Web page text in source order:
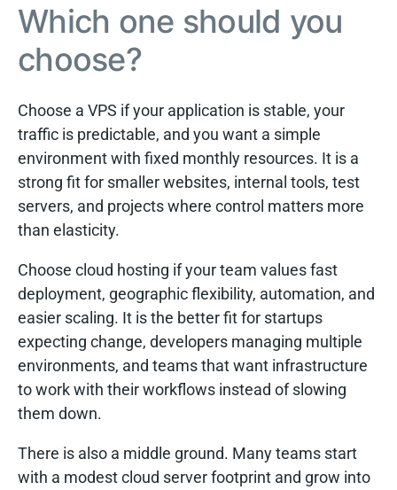
Which one should you
choose?
Choose a VPS if your application is stable, your
traffic is predictable, and you want a simple
environment with fixed monthly resources. It is a
strong fit for smaller websites, internal tools, test
servers, and projects where control matters more
than elasticity.
Choose cloud hosting if your team values fast
deployment, geographic flexibility, automation, and
easier scaling. It is the better fit for startups
expecting change, developers managing multiple
environments, and teams that want infrastructure
to work with their workflows instead of slowing
them down.
There is also a middle ground. Many teams start
with a modest cloud server footprint and grow into